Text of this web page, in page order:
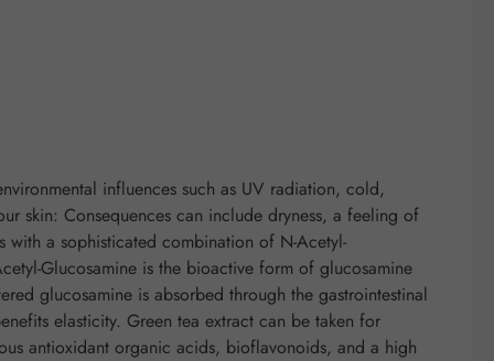
influences such as UV radiation, cold,
skin: Consequences can include dryness, a feeling of
with a sophisticated combination of N-Acetyl-
Glucosamine is the bioactive form of glucosamine
glucosamine is absorbed through the gastrointestinal
elasticity. Green tea extract can be taken for
antioxidant organic acids, bioflavonoids, and a high